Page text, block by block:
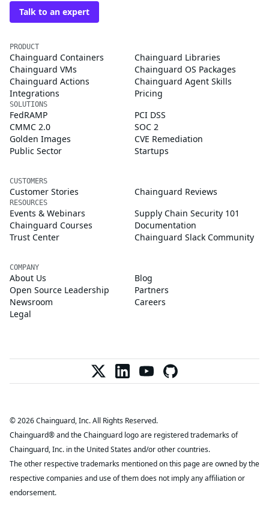
Talk to an expert
PRODUCT
Chainguard Containers
Chainguard Libraries
Chainguard VMs
Chainguard OS Packages
Chainguard Actions
Chainguard Agent Skills
Integrations
Pricing
SOLUTIONS
FedRAMP
PCI DSS
CMMC 2.0
SOC 2
Golden Images
CVE Remediation
Public Sector
Startups
CUSTOMERS
Customer Stories Chainguard Reviews
RESOURCES
Events & Webinars
Supply Chain Security 101
Chainguard Courses
Documentation
Trust Center
Chainguard Slack Community
COMPANY
About Us
Blog
Open Source Leadership
Partners
Newsroom
Careers
Legal
© 2026 Chainguard, Inc. All Rights Reserved.
Chainguard® and the Chainguard logo are registered trademarks of
Chainguard, Inc. in the United States and/or other countries.
The other respective trademarks mentioned on this page are owned by the
respective companies and use of them does not imply any affiliation or
endorsement.